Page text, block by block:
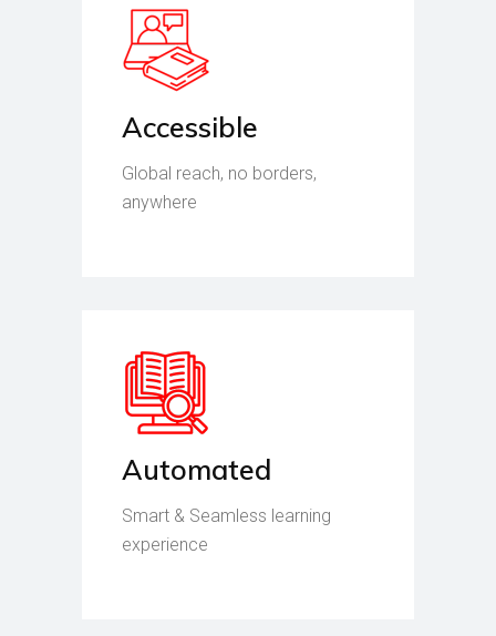
Accessible
Global reach, no borders,
anywhere
Automated
Smart & Seamless learning
experience